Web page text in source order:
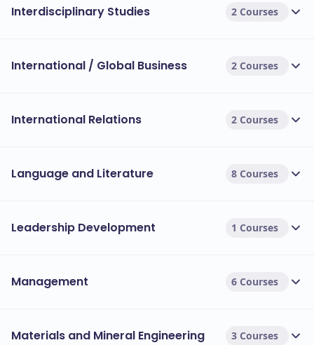
Interdisciplinary Studies 2 Courses
International / Global Business 2 Courses
International Relations 2 Courses
Language and Literature 8 Courses
Leadership Development 1 Courses
Management 6 Courses
Materials and Mineral Engineering 3 Courses